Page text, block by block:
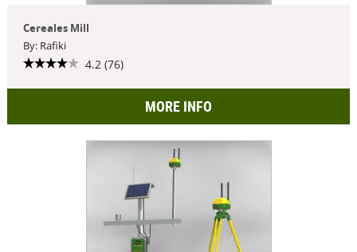
Cereales Mill
By: Rafiki
4.2 (76)
MORE INFO